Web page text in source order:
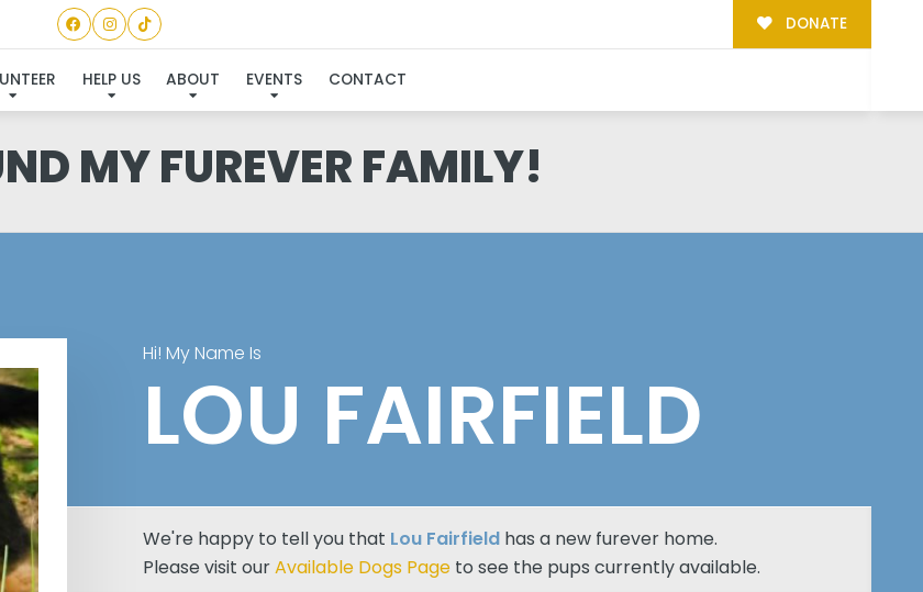
DONATE
HELP US ABOUT EVENTS CONTACT
MY FUREVER FAMILY!
Hi! My Name Is
LOU FAIRFIELD
We're happy to tell you that Lou Fairfield has a new furever home.
Please visit ourAvailable Dogs Page to see the pups currently available.